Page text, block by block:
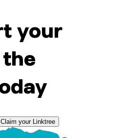
your
Claim your Linktree